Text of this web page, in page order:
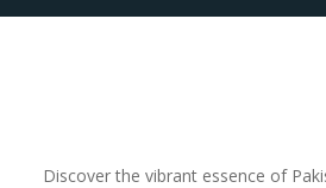
Discover the vibrant essence of